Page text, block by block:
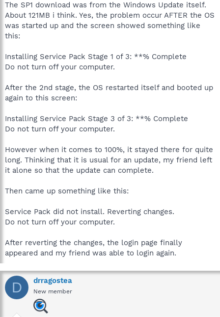
The SP1 download was from the Windows Update itself.
About 121MB i think. Yes, the problem occur AFTER the OS
was started up and the screen showed something like
this:
Installing Service Pack Stage 1 of 3: **% Complete
Do not turn off your computer.
After the 2nd stage, the OS restarted itself and booted up
again to this screen:
Installing Service Pack Stage 3 of 3: **% Complete
Do not turn off your computer.
However when it comes to 100%, it stayed there for quite
long. Thinking that it is usual for an update, my friend left
it alone so that the update can complete.
Then came up something like this:
Service Pack did not install. Reverting changes.
Do not turn off your computer.
After reverting the changes, the login page finally
appeared and my friend was able to login again.
D drragostea
New member